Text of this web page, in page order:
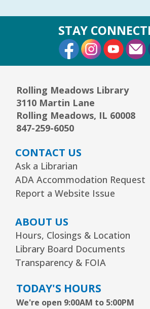
STAY
External Link
External
Rolling Meadows Library
3110 Martin Lane
Rolling Meadows, IL 60008
847-259-6050
CONTACT US
Ask a Librarian
ADA Accommodation Request
Report a Website Issue
ABOUT US
Hours, Closings & Location
Library Board Documents
Transparency & FOIA
TODAY'S HOURS
We're open 9:00AM to 5:00PM